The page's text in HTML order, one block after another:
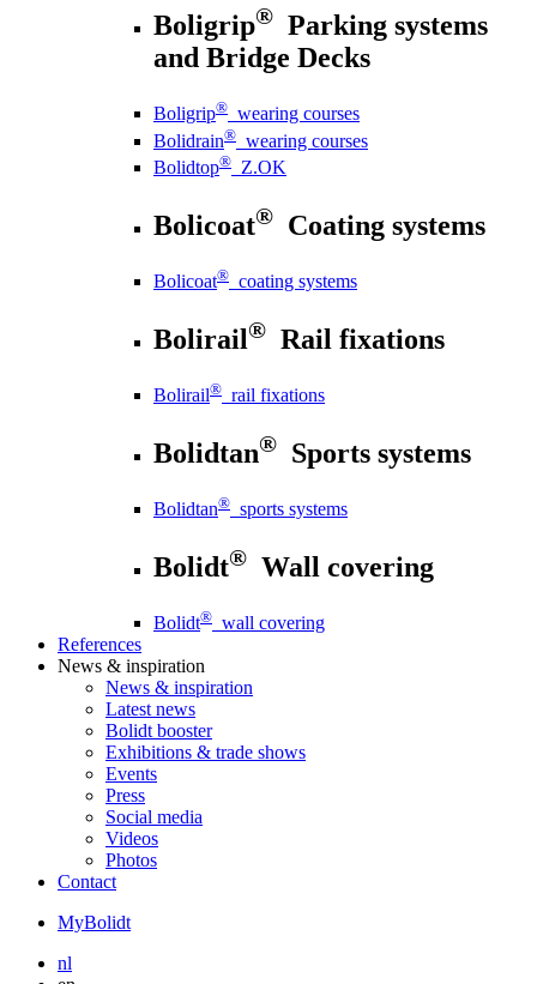
Boligrip® Parking systems
and Bridge Decks
Boligrip® wearing courses
Bolidrain® wearing courses
Bolidtop® Z.OK
Bolicoat® Coating systems
Bolicoat® coating systems
Bolirail® Rail fixations
Bolirail® rail fixations
Bolidtan® Sports systems
Bolidtan® sports systems
Bolidt® Wall covering
Bolidt® wall covering
References
News & inspiration
News & inspiration
Latest news
Bolidt booster
Exhibitions & trade shows
Events
Press
Social media
Videos
Photos
Contact
MyBolidt
nl